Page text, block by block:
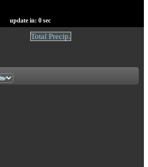
update in: 0 sec
Total Precip.